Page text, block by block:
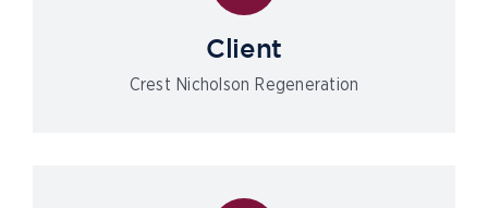
Client
Crest Nicholson Regeneration